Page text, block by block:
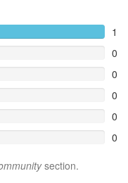
1
0
0
0
0
0
section.